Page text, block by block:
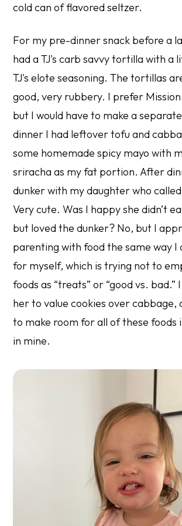
cold can of flavored seltzer.
For my pre-dinner snack before a
had a TJ's carb savvy tortilla with a
TJ's elote seasoning. The tortillas
good, very rubbery. I prefer
but I would have to make a
dinner I had leftover tofu and
some homemade spicy mayo with
sriracha as my fat portion. After
dunker with my daughter who
Very cute. Was I happy she didn’t
but loved the dunker? No, but I
parenting with food the same way I
for myself, which is trying not to
foods as “treats” or “good vs. bad.”
her to value cookies over cabbage,
to make room for all of these foods
in mine.